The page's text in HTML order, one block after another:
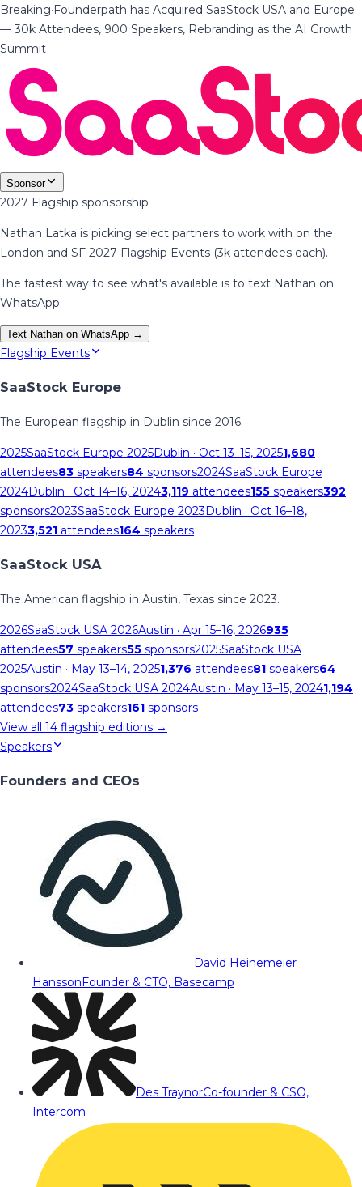
Breaking·Founderpath has Acquired SaaStock USA and Europe
— 30k Attendees, 900 Speakers, Rebranding as the AI Growth
Summit
Sponsor
2027 Flagship sponsorship
Nathan Latka is picking select partners to work with on the
London and SF 2027 Flagship Events (3k attendees each).
The fastest way to see what's available is to text Nathan on
WhatsApp.
Text Nathan on WhatsApp →
Flagship Events
SaaStock Europe
The European flagship in Dublin since 2016.
2025SaaStock Europe 2025Dublin · Oct 13–15, 20251,680
attendees83 speakers84 sponsors2024SaaStock Europe
2024Dublin · Oct 14–16, 20243,119 attendees155 speakers392
sponsors2023SaaStock Europe 2023Dublin · Oct 16–18,
20233,521 attendees164 speakers
SaaStock USA
The American flagship in Austin, Texas since 2023.
2026SaaStock USA 2026Austin · Apr 15–16, 2026935
attendees57 speakers55 sponsors2025SaaStock USA
2025Austin · May 13–14, 20251,376 attendees81 speakers64
sponsors2024SaaStock USA 2024Austin · May 13–15, 20241,194
attendees73 speakers161 sponsors
View all 14 flagship editions →
Speakers
Founders and CEOs
David Heinemeier
HanssonFounder & CTO, Basecamp
Des TraynorCo-founder & CSO,
Intercom